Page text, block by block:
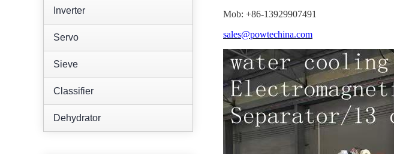
Inverter
Servo
Sieve
Classifier
Dehydrator
Mob: +86-13929907491
sales@powtechina.com